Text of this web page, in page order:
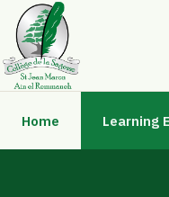
Home Learning